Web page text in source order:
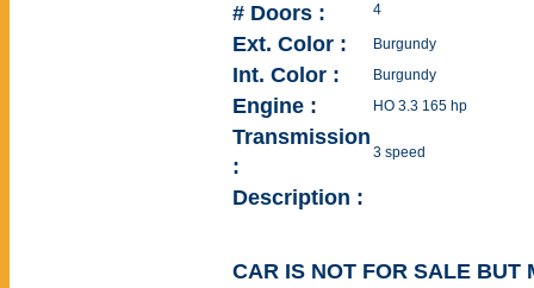
# Doors : 4
Ext. Color : Burgundy
Int. Color : Burgundy
Engine : HO 3.3 165 hp
Transmission
:
3 speed
Description :
CAR IS NOT FOR SALE BUT